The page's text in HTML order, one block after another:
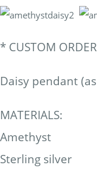
* CUSTOM
Daisy pendant
MATERIALS:
Amethyst
Sterling silver